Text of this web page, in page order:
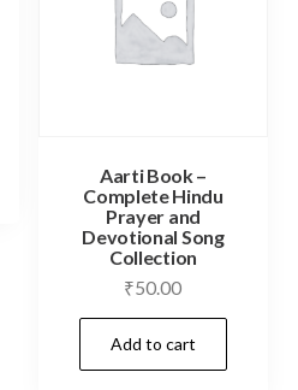
Aarti Book –
Complete Hindu
Prayer and
Devotional Song
Collection
₹50.00
Add to cart